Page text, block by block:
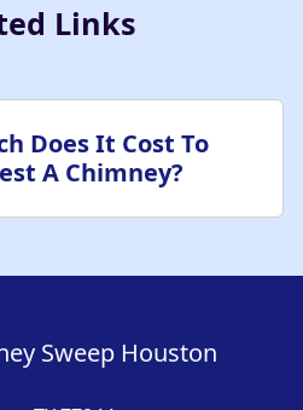
Links
Does It Cost To
A Chimney?
Sweep Houston